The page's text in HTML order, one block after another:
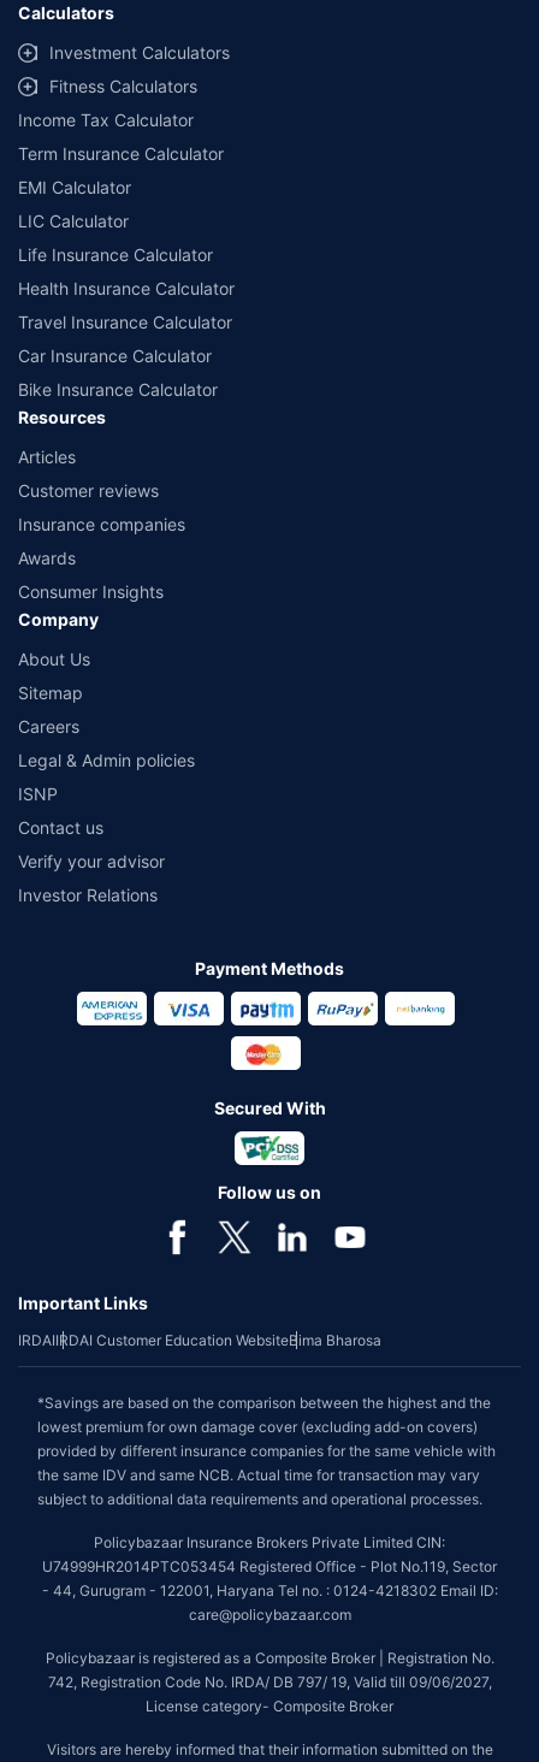
##Claim Assurance Program: Pick-up and drop facility available in 1400+
select network garages. On-ground workshop team available in select
workshops. Repair warranty on parts at the sole discretion of insurance
companies. Dedicated Claims Manager. 24x7 Claim Assistance.
Calculators
Investment Calculators
Fitness Calculators
Income Tax Calculator
Term Insurance Calculator
EMI Calculator
LIC Calculator
Life Insurance Calculator
Health Insurance Calculator
Travel Insurance Calculator
Car Insurance Calculator
Bike Insurance Calculator
Resources
Articles
Customer reviews
Insurance companies
Awards
Consumer Insights
Company
About Us
Sitemap
Careers
Legal & Admin policies
ISNP
Contact us
Verify your advisor
Investor Relations
Payment Methods
Secured With
Follow us on
Important Links
IRDAIIRDAI Customer Education WebsiteBima Bharosa
*Savings are based on the comparison between the highest and the
lowest premium for own damage cover (excluding add-on covers)
provided by different insurance companies for the same vehicle with
the same IDV and same NCB. Actual time for transaction may vary
subject to additional data requirements and operational processes.
Policybazaar Insurance Brokers Private Limited CIN:
U74999HR2014PTC053454 Registered Office - Plot No.119, Sector
- 44, Gurugram - 122001, Haryana Tel no. : 0124-4218302 Email ID:
care@policybazaar.com
Policybazaar is registered as a Composite Broker | Registration No.
742, Registration Code No. IRDA/ DB 797/ 19, Valid till 09/06/2027,
License category- Composite Broker
Visitors are hereby informed that their information submitted on the